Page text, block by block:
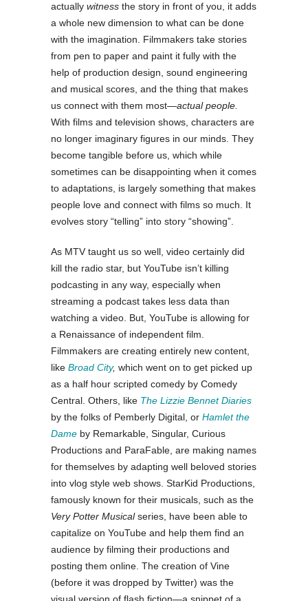
actually witness the story in front of you, it adds
a whole new dimension to what can be done
with the imagination. Filmmakers take stories
from pen to paper and paint it fully with the
help of production design, sound engineering
and musical scores, and the thing that makes
us connect with them most—actual people.
With films and television shows, characters are
no longer imaginary figures in our minds. They
become tangible before us, which while
sometimes can be disappointing when it comes
to adaptations, is largely something that makes
people love and connect with films so much. It
evolves story “telling” into story “showing”.
As MTV taught us so well, video certainly did
kill the radio star, but YouTube isn’t killing
podcasting in any way, especially when
streaming a podcast takes less data than
watching a video. But, YouTube is allowing for
a Renaissance of independent film.
Filmmakers are creating entirely new content,
like Broad City, which went on to get picked up
as a half hour scripted comedy by Comedy
Central. Others, like The Lizzie Bennet Diaries
by the folks of Pemberly Digital, or Hamlet the
Dame by Remarkable, Singular, Curious
Productions and ParaFable, are making names
for themselves by adapting well beloved stories
into vlog style web shows. StarKid Productions,
famously known for their musicals, such as the
Very Potter Musicalseries, have been able to
capitalize on YouTube and help them find an
audience by filming their productions and
posting them online. The creation of Vine
(before it was dropped by Twitter) was the